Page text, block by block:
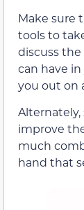
Make sure
tools to
discuss
can have
you out on
improve
much
hand that